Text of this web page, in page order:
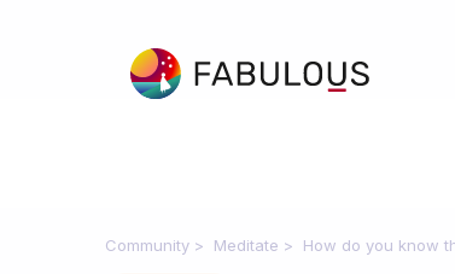
Community Meditate How do you know